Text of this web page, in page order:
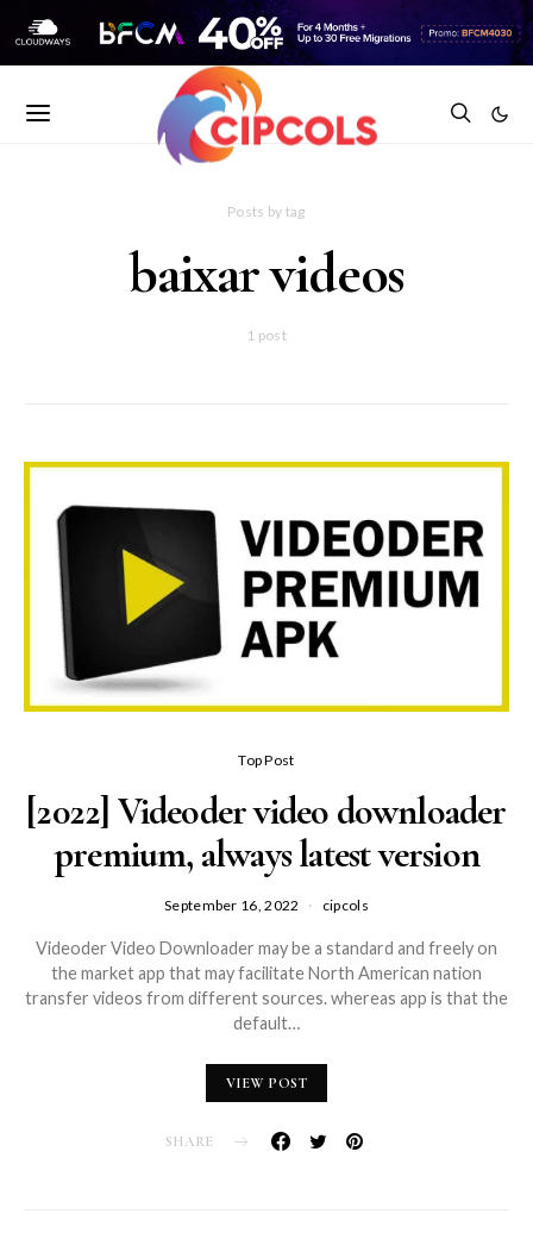
Posts by tag
baixar videos
1 post
Top Post
[2022] Videoder video downloader
premium, always latest version
September 16, 2022 cipcols
Videoder Video Downloader may be a standard and freely on
the market app that may facilitate North American nation
transfer videos from different sources. whereas app is that the
default…
VIEW POST
SHARE